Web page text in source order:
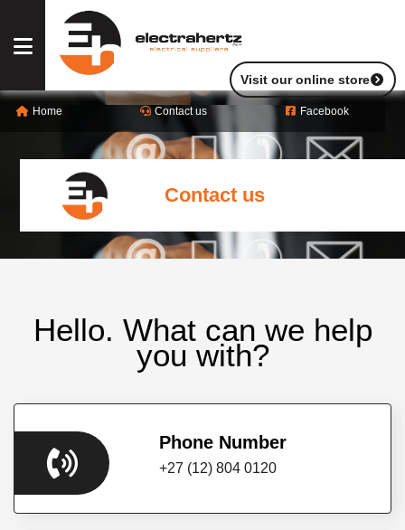
OUR
SERVICES
PRODUCTS
RESOURCES
CONTACT
Visit our online store
Home Contact us Facebook
Contact us
Hello. What can we help
you with?
Phone Number
+27 (12) 804 0120